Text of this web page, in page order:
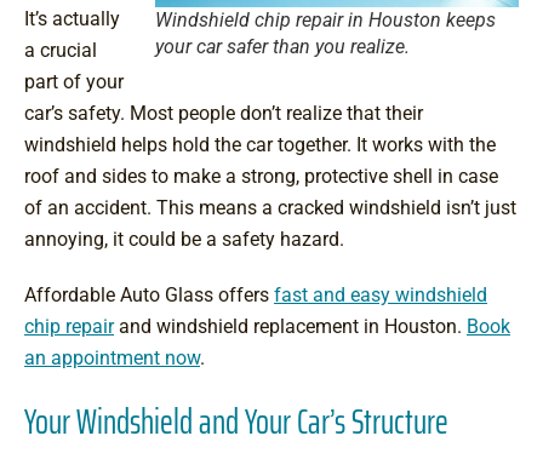
Windshield chip repair in Houston keeps
your car safer than you realize.
It’s actually
a crucial
part of your
car’s safety. Most people don’t realize that their
windshield helps hold the car together. It works with the
roof and sides to make a strong, protective shell in case
of an accident. This means a cracked windshield isn’t just
annoying, it could be a safety hazard.
Affordable Auto Glass offers fast and easy windshield
chip repairand windshield replacement in Houston. Book
an appointment now.
Your Windshield and Your Car’s Structure